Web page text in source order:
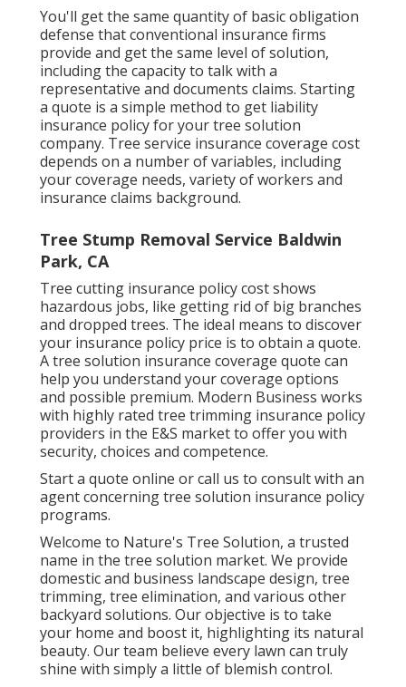
You'll get the same quantity of basic obligation
defense that conventional insurance firms
provide and get the same level of solution,
including the capacity to talk with a
representative and documents claims. Starting
a quote is a simple method to get liability
insurance policy for your tree solution
company. Tree service insurance coverage cost
depends on a number of variables, including
your coverage needs, variety of workers and
insurance claims background.
Tree Stump Removal Service Baldwin
Park, CA
Tree cutting insurance policy cost shows
hazardous jobs, like getting rid of big branches
and dropped trees. The ideal means to discover
your insurance policy price is to obtain a quote.
A tree solution insurance coverage quote can
help you understand your coverage options
and possible premium. Modern Business works
with highly rated tree trimming insurance policy
providers in the E&S market to offer you with
security, choices and competence.
Start a quote online orcall us to consult with an
agent concerning tree solution insurance policy
programs.
Welcome to Nature's Tree Solution, a trusted
name in the tree solution market. We provide
domestic and business landscape design, tree
trimming, tree elimination, and various other
backyard solutions. Our objective is to take
your home and boost it, highlighting its natural
beauty. Our team believe every lawn can truly
shine with simply a little of blemish control.